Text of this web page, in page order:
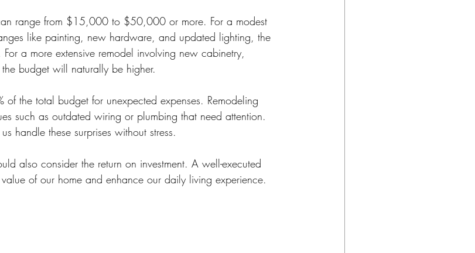
range from $15,000 to $50,000 or more. For a modest
like painting, new hardware, and updated lighting, the
a more extensive remodel involving new cabinetry,
budget will naturally be higher.
of the total budget for unexpected expenses. Remodeling
such as outdated wiring or plumbing that need attention.
handle these surprises without stress.
also consider the return on investment. A well-executed
of our home and enhance our daily living experience.